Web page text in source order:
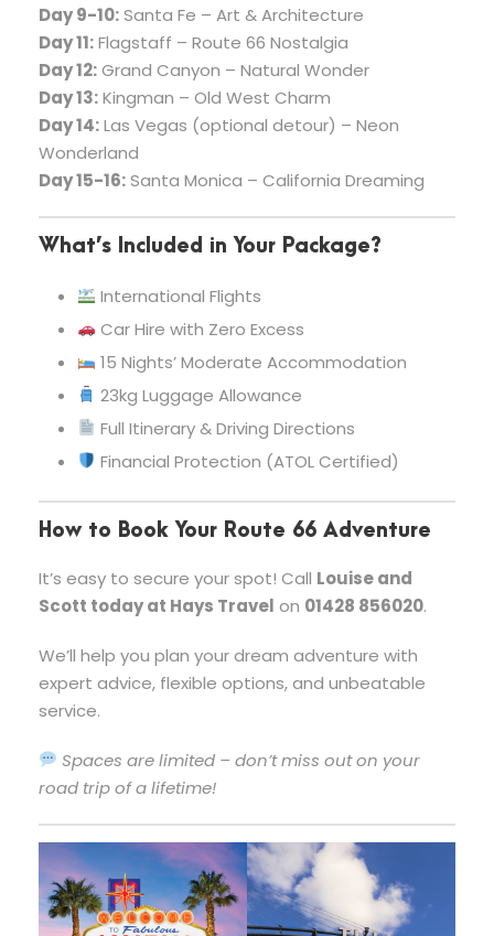
Day 9-10:Santa Fe – Art & Architecture
Day 11:Flagstaff – Route 66 Nostalgia
Day 12:Grand Canyon – Natural Wonder
Day 13:Kingman – Old West Charm
Day 14:Las Vegas (optional detour) – Neon
Wonderland
Day 15-16:Santa Monica – California Dreaming
What’s Included in Your Package?
International Flights
Car Hire with Zero Excess
15 Nights’ Moderate Accommodation
23kg Luggage Allowance
Full Itinerary & Driving Directions
Financial Protection (ATOL Certified)
How to Book Your Route 66 Adventure
It’s easy to secure your spot! Call Louise and
Scott today at Hays Travel on 01428 856020.
We’ll help you plan your dream adventure with
expert advice, flexible options, and unbeatable
service.
Spaces are limited – don’t miss out on your
road trip of a lifetime!